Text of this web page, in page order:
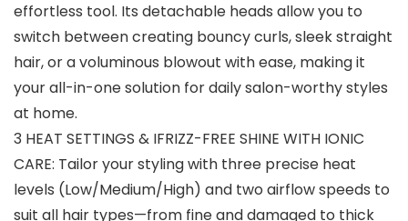
effortless tool. Its detachable heads allow you to
switch between creating bouncy curls, sleek straight
hair, or a voluminous blowout with ease, making it
your all-in-one solution for daily salon-worthy styles
at home.
3 HEAT SETTINGS & IFRIZZ-FREE SHINE WITH IONIC
CARE: Tailor your styling with three precise heat
levels (Low/Medium/High) and two airflow speeds to
suit all hair types—from fine and damaged to thick